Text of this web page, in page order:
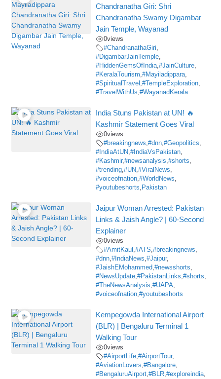
Chandranatha Giri: Shri
Chandranatha Swamy Digambar
Jain Temple, Wayanad
0views
#ChandranathaGiri,
#DigambarJainTemple,
#HiddenGemsOfIndia,#JainCulture,
#KeralaTourism,#Mayiladippara,
#SpiritualTravel ,#TempleExploration,
#TravelWithUs,#WayanadKerala
India Stuns Pakistan at UN! 🔥
Kashmir Statement Goes Viral
0views
#breakingnews,#dnn,#Geopolitics,
#IndiaAtUN,#IndiaVsPakistan,
#Kashmir,#newsanalysis,#shorts,
#trending,#UN,#ViralNews,
#voiceofnation,#WorldNews,
#youtubeshorts, Pakistan
Jaipur Woman Arrested: Pakistan
Links & Jaish Angle? | 60-Second
Explainer
0views
#AmitKaul ,#ATS,#breakingnews,
#dnn,#IndiaNews,#Jaipur,
#JaishEMohammed,#newsshorts,
#NewsUpdate,#PakistanLinks,#shorts,
#TheNewsAnalysis,#UAPA,
#voiceofnation,#youtubeshorts
Kempegowda International Airport
(BLR) | Bengaluru Terminal 1
Walking Tour
0views
#AirportLife,#AirportTour,
#AviationLovers,#Bangalore,
#BengaluruAirport,#BLR,#exploreindia,